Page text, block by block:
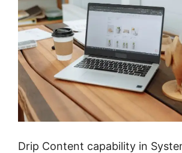
Drip Content capability in